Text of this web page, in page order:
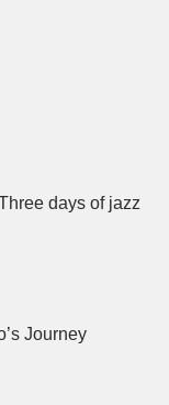
days of jazz
Journey